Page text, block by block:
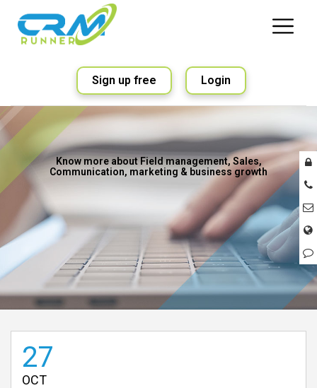
Sign up free Login
Know more about Field management, Sales,
Communication, marketing & business growth
27
OCT